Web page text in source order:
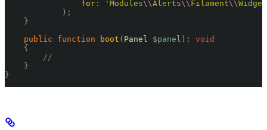
                for
: ' Modules\\Alerts\\ Filament\\
            );
    }
    public
function boot ( Panel $panel ) :
void
    {
        //
    }
}